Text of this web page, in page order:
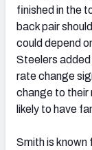
finished in the
back pair
could depend
Steelers added
rate change
change to their
likely to have
Smith is known